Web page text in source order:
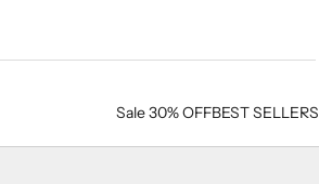
Sale 30% OFFBEST SELLERS